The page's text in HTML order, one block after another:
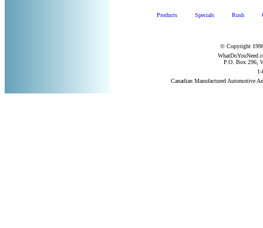
Products Specials Rush
© Copyright
P.O. Box 296,
Canadian Manufactured Automotive